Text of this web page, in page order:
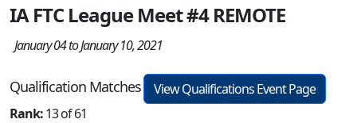
IA FTC League Meet #4 REMOTE
January 04 to January 10, 2021
Qualification Matches
View Qualifications Event Page
Rank:13 of 61